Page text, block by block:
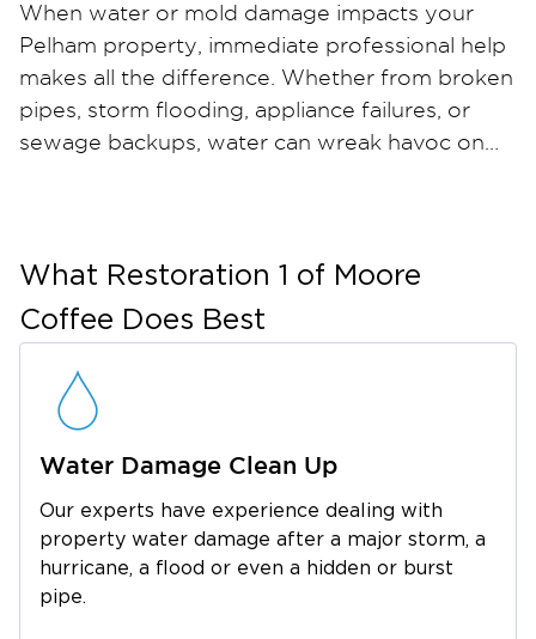
When water or mold damage impacts your
Pelham property, immediate professional help
makes all the difference. Whether from broken
pipes, storm flooding, appliance failures, or
sewage backups, water can wreak havoc on
Coffee provides comprehensive water
damage restoration and mold remediation
services throughout Pelham and the
surrounding Grundy County area. Our certified
restoration technicians arrive quickly with
industrial-strength water extraction equipment,
professional dehumidifiers, and advanced
moisture meters to ensure thorough drying.
For mold, we contain the affected area, run
HEPA air filtration, safely remove
contaminated materials, and apply an anti-
What Restoration 1 of Moore
Coffee Does Best
Water Damage Clean Up
Our experts have experience dealing with
property water damage after a major storm, a
hurricane, a flood or even a hidden or burst
pipe.